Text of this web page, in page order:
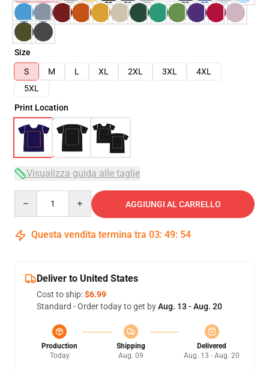
Size
S
M L XL 2XL 3XL
4XL
5XL
Print Location
Visualizza guida alle taglie
AGGIUNGI AL CARRELLO
Questa vendita termina tra 03: 49: 53
Deliver to United States
Cost to ship:$6.99
Standard - Order today to get byAug. 13 - Aug. 20
Production
Today
Shipping
Aug. 09
Delivered
Aug. 13 - Aug. 20